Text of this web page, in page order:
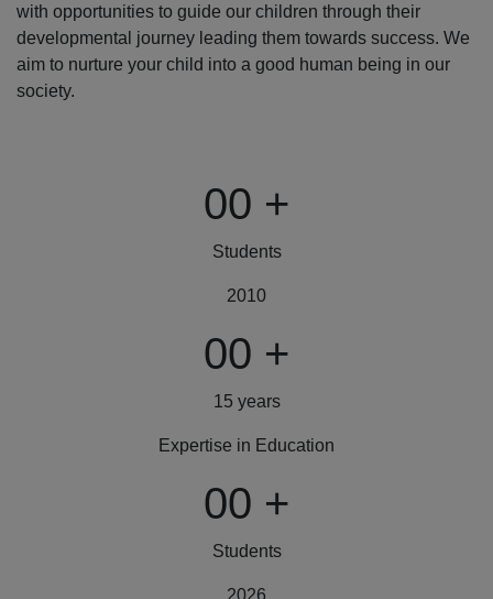
with opportunities to guide our children through their
developmental journey leading them towards success. We
aim to nurture your child into a good human being in our
society.
00 +
Students
2010
00 +
15 years
Expertise in Education
00 +
Students
2026